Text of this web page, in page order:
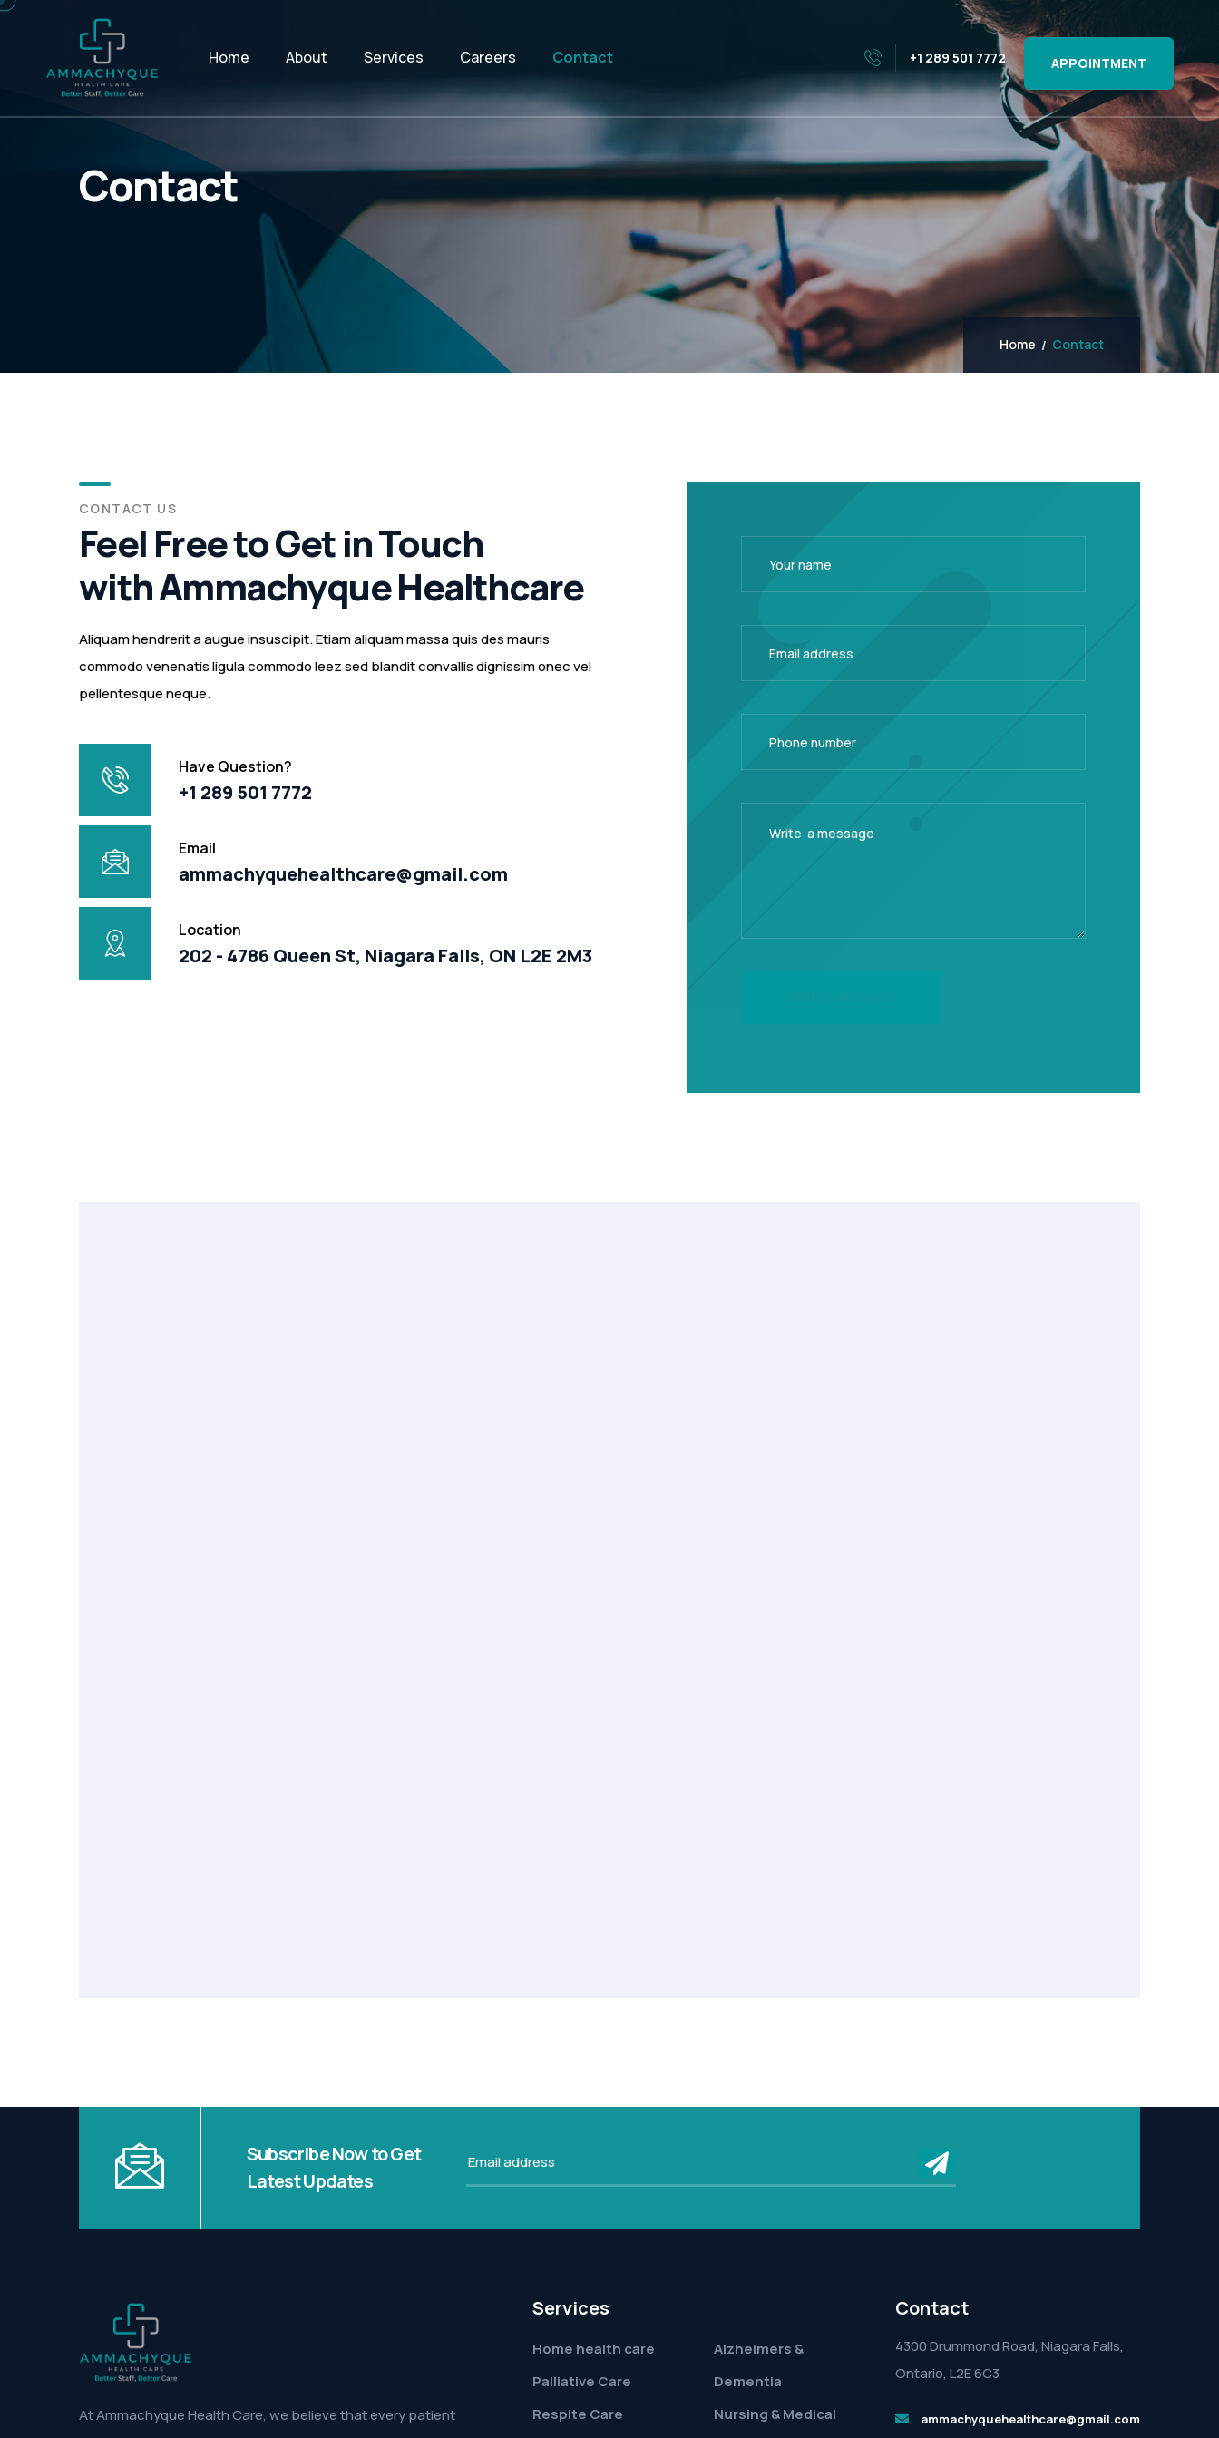
Home About Services Careers Contact +1 289 501 7772 APPOINTMENT
Contact
Home Contact
CONTACT US
Feel Free to Get in Touch
with Ammachyque Healthcare
Aliquam hendrerit a augue insuscipit. Etiam aliquam massa quis des mauris
commodo venenatis ligula commodo leez sed blandit convallis dignissim onec vel
pellentesque neque.
Have Question?
+1 289 501 7772
Email
ammachyquehealthcare@gmail.com
Location
202 - 4786 Queen St, Niagara Falls, ON L2E 2M3
Subscribe Now to Get
Latest Updates
submit
At Ammachyque Health Care, we believe that every patient
Services
Home health care
Palliative Care
Respite Care
Alzheimers &
Dementia
Nursing & Medical
Contact
4300 Drummond Road, Niagara Falls,
Ontario, L2E 6C3
ammachyquehealthcare@gmail.com